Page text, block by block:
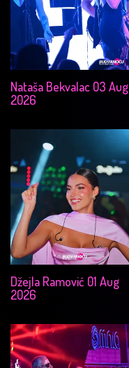
Nataša Bekvalac 03 Aug
2026
Džejla Ramović 01 Aug
2026